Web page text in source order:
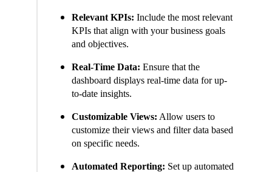
Relevant KPIs: Include the most relevant
KPIs that align with your business goals
and objectives.
Real-Time Data: Ensure that the
dashboard displays real-time data for up-
to-date insights.
Customizable Views: Allow users to
customize their views and filter data based
on specific needs.
Automated Reporting: Set up automated